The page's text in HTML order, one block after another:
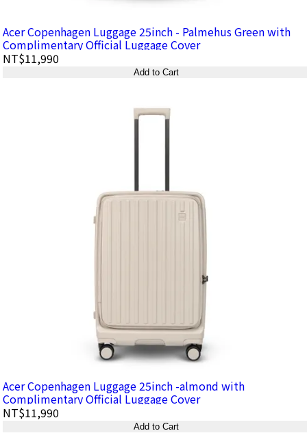
Acer Copenhagen Luggage 25inch - Palmehus Green with
Complimentary Official Luggage Cover
NT$11,990
Add to Cart
Acer Copenhagen Luggage 25inch -almond with
Complimentary Official Luggage Cover
NT$11,990
Add to Cart